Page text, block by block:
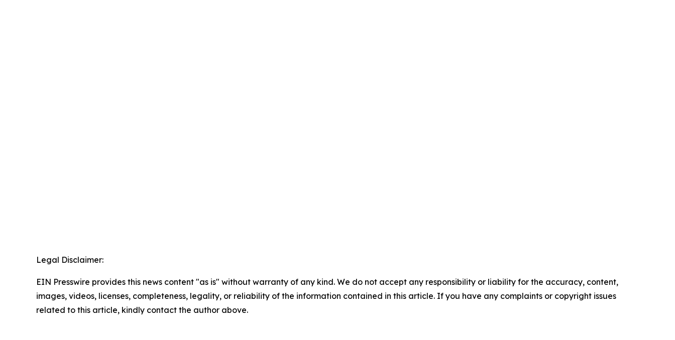
Legal Disclaimer:
EIN Presswire provides this news content "as is" without warranty of any kind. We do not accept any responsibility or liability for the accuracy, content,
images, videos, licenses, completeness, legality, or reliability of the information contained in this article. If you have any complaints or copyright issues
related to this article, kindly contact the author above.